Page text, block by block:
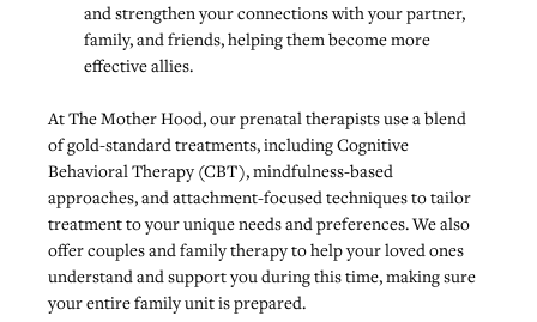
and strengthen your connections with your partner,
family, and friends, helping them become more
effective allies.
At The Mother Hood, our prenatal therapists use a blend
of gold-standard treatments, including Cognitive
Behavioral Therapy (CBT), mindfulness-based
approaches, and attachment-focused techniques to tailor
treatment to your unique needs and preferences. We also
offer couples and family therapy to help your loved ones
understand and support you during this time, making sure
your entire family unit is prepared.